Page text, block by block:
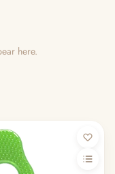
here.